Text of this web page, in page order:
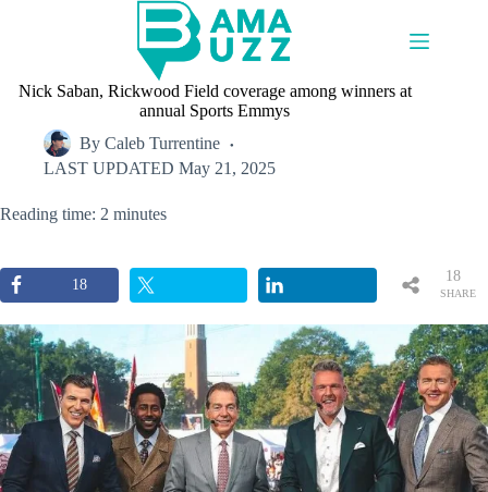
Nick Saban, Rickwood Field coverage among winners at
annual Sports Emmys
By Caleb Turrentine
LAST UPDATED May 21, 2025
Reading time: 2 minutes
18
SHARE
18